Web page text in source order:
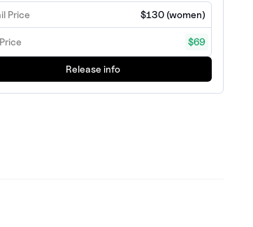
Price $130 (women)
$69
Release info